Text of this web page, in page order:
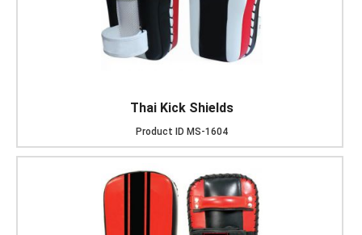
Thai Kick Shields
Product ID MS-1604